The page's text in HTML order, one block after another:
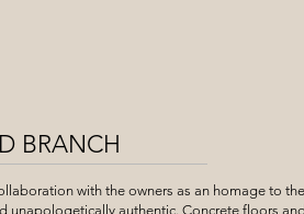
BRANCH
with the owners as an homage to
unapologetically authentic. Concrete floors